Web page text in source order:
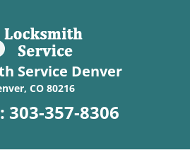
Service Denver
CO 80216
303-357-8306